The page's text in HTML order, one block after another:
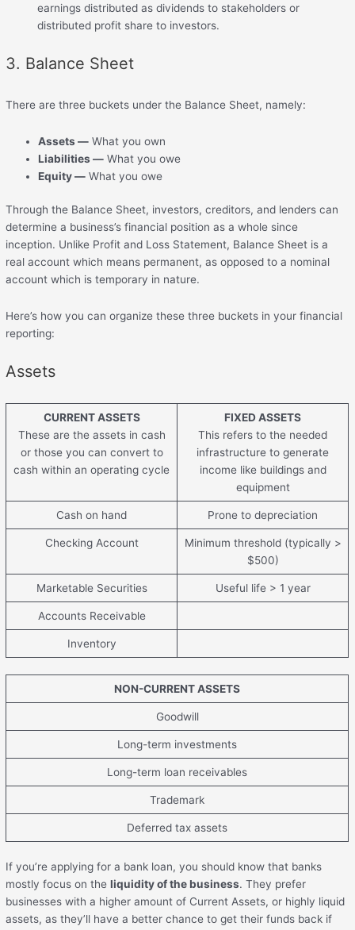
earnings distributed as dividends to stakeholders or
distributed profit share to investors.
3. Balance Sheet
There are three buckets under the Balance Sheet, namely:
Assets — What you own
Liabilities — What you owe
Equity — What you owe
Through the Balance Sheet, investors, creditors, and lenders can
determine a business’s financial position as a whole since
inception. Unlike Profit and Loss Statement, Balance Sheet is a
real account which means permanent, as opposed to a nominal
account which is temporary in nature.
Here’s how you can organize these three buckets in your financial
reporting:
Assets
CURRENT ASSETS
These are the assets in cash
or those you can convert to
cash within an operating cycle
FIXED ASSETS
This refers to the needed
infrastructure to generate
income like buildings and
equipment
Cash on hand Prone to depreciation
Checking Account
Minimum threshold (typically >
$500)
Marketable Securities Useful life > 1 year
Accounts Receivable
Inventory
NON-CURRENT ASSETS
Goodwill
Long-term investments
Long-term loan receivables
Trademark
Deferred tax assets
If you’re applying for a bank loan, you should know that banks
mostly focus on theliquidity of the business. They prefer
businesses with a higher amount of Current Assets, or highly liquid
assets, as they’ll have a better chance to get their funds back if